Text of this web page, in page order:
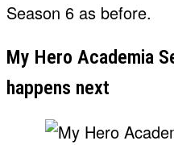
Season 6 as before.
My Hero Academia
happens next